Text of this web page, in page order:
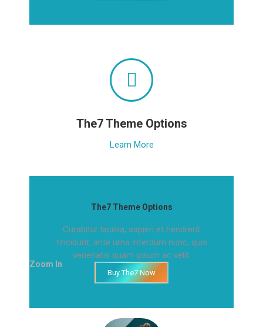
The7 Theme Options
Learn More
The7 Theme Options
Curabitur lacinia, sapien et hendrerit
tincidunt, ante urna interdum nunc, quis
venenatis quam ipsum ac velit.
Buy The7 Now
Zoom In